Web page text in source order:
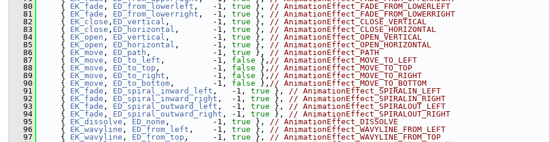
   80
    {
EK_fade , ED_from_lowerleft ,   -1, true }, // AnimationEffect_FADE_FROM_LOWERLEFT
   81
    {
EK_fade , ED_from_lowerright ,  -1, true }, // AnimationEffect_FADE_FROM_LOWERRIGHT
   82
    {
EK_close , ED_vertical ,         -1, true }, // AnimationEffect_CLOSE_VERTICAL
   83
    {
EK_close , ED_horizontal ,       -1, true }, // AnimationEffect_CLOSE_HORIZONTAL
   84
    {
EK_open , ED_vertical ,         -1, true }, // AnimationEffect_OPEN_VERTICAL
   85
    {
EK_open , ED_horizontal ,       -1, true }, // AnimationEffect_OPEN_HORIZONTAL
   86
    {
EK_move , ED_path ,             -1, true }, // AnimationEffect_PATH
   87
    {
EK_move , ED_to_left ,          -1, false }, // AnimationEffect_MOVE_TO_LEFT
   88
    {
EK_move , ED_to_top ,           -1, false }, // AnimationEffect_MOVE_TO_TOP
   89
    {
EK_move , ED_to_right ,         -1, false }, // AnimationEffect_MOVE_TO_RIGHT
   90
    {
EK_move , ED_to_bottom ,        -1, false }, // AnimationEffect_MOVE_TO_BOTTOM
   91
    {
EK_fade , ED_spiral_inward_left ,   -1, true }, // AnimationEffect_SPIRALIN_LEFT
   92
    {
EK_fade , ED_spiral_inward_right ,  -1, true }, // AnimationEffect_SPIRALIN_RIGHT
   93
    {
EK_fade , ED_spiral_outward_left ,  -1, true }, // AnimationEffect_SPIRALOUT_LEFT
   94
    {
EK_fade , ED_spiral_outward_right , -1, true }, // AnimationEffect_SPIRALOUT_RIGHT
   95
    {
EK_dissolve , ED_none ,         -1, true }, // AnimationEffect_DISSOLVE
   96
    {
EK_wavyline , ED_from_left ,    -1, true }, // AnimationEffect_WAVYLINE_FROM_LEFT
   97
    {
EK_wavyline , ED_from_top ,     -1, true }, // AnimationEffect_WAVYLINE_FROM_TOP